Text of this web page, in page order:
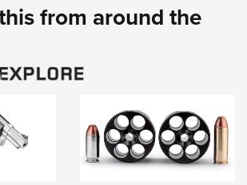
from around the